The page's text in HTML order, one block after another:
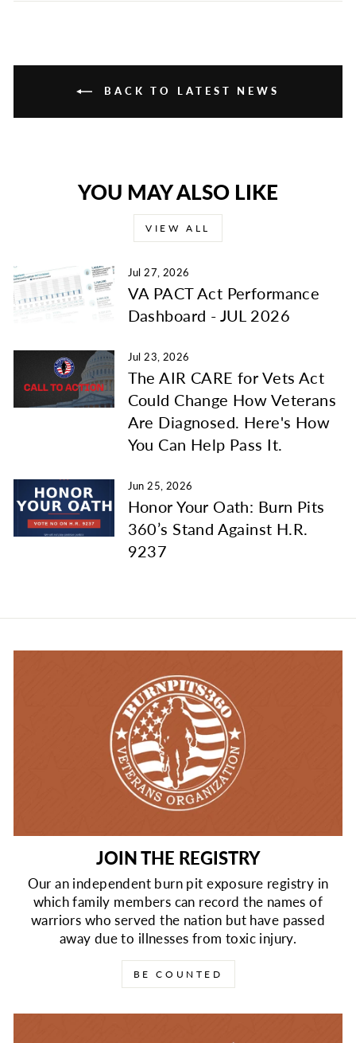
BACK TO LATEST NEWS
YOU MAY ALSO LIKE
VIEW ALL
Jul 27, 2026
VA PACT Act Performance
Dashboard - JUL 2026
Jul 23, 2026
The AIR CARE for Vets Act
Could Change How Veterans
Are Diagnosed. Here's How
You Can Help Pass It.
Jun 25, 2026
Honor Your Oath: Burn Pits
360’s Stand Against H.R.
9237
JOIN THE REGISTRY
Our an independent burn pit exposure registry in
which family members can record the names of
warriors who served the nation but have passed
away due to illnesses from toxic injury.
BE COUNTED